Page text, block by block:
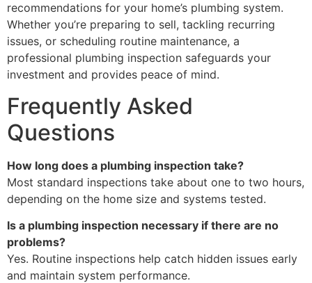
recommendations for your home’s plumbing system.
Whether you’re preparing to sell, tackling recurring
issues, or scheduling routine maintenance, a
professional plumbing inspection safeguards your
investment and provides peace of mind.
Frequently Asked
Questions
How long does a plumbing inspection take?
Most standard inspections take about one to two hours,
depending on the home size and systems tested.
Is a plumbing inspection necessary if there are no
problems?
Yes. Routine inspections help catch hidden issues early
and maintain system performance.